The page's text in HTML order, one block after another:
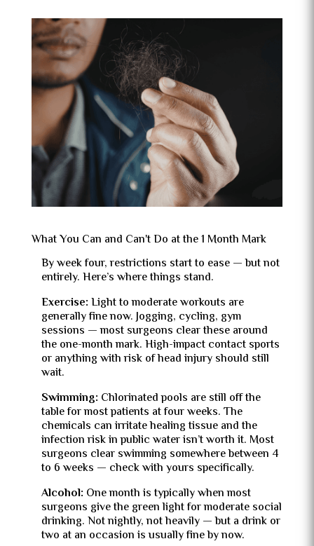
What You Can and Can't Do at the 1 Month Mark
By week four, restrictions start to ease — but not
entirely. Here’s where things stand.
Exercise: Light to moderate workouts are
generally fine now. Jogging, cycling, gym
sessions — most surgeons clear these around
the one-month mark. High-impact contact sports
or anything with risk of head injury should still
wait.
Swimming: Chlorinated pools are still off the
table for most patients at four weeks. The
chemicals can irritate healing tissue and the
infection risk in public water isn’t worth it. Most
surgeons clear swimming somewhere between 4
to 6 weeks — check with yours specifically.
Alcohol: One month is typically when most
surgeons give the green light for moderate social
drinking. Not nightly, not heavily — but a drink or
two at an occasion is usually fine by now.